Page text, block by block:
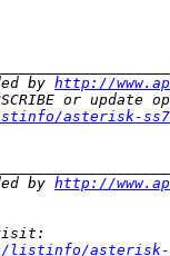
by http://
asterisk-ss7
by http://
listinfo/asterisk-